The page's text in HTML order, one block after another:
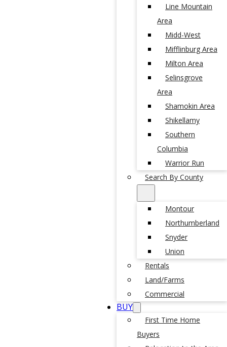
Line Mountain
Area
Midd-West
Mifflinburg Area
Milton Area
Selinsgrove
Area
Shamokin Area
Shikellamy
Southern
Columbia
Warrior Run
Search By County
Montour
Northumberland
Snyder
Union
Rentals
Land/Farms
Commercial
BUY
First Time Home
Buyers